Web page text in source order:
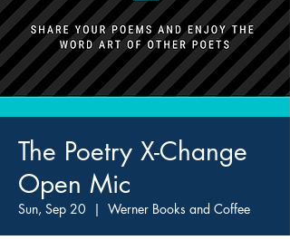
The Poetry X-Change
Open Mic
Sun, Sep 20
  |
Werner Books and Coffee